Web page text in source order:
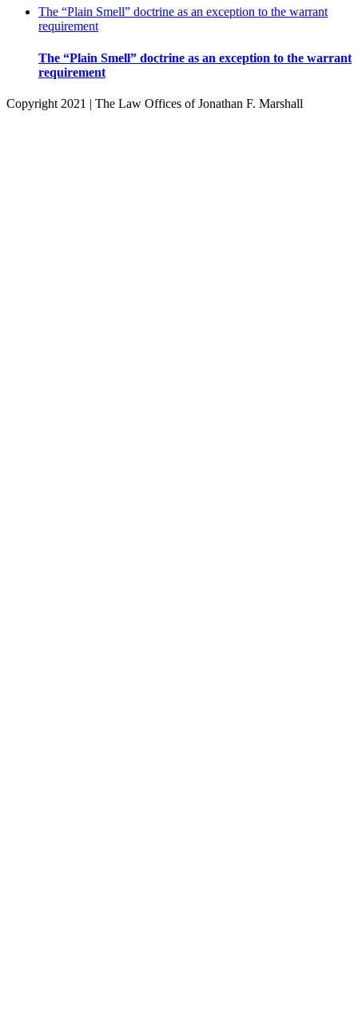
The “Plain Smell” doctrine as an exception to the warrant
requirement
The “Plain Smell” doctrine as an exception to the warrant
requirement
Copyright 2021 | The Law Offices of Jonathan F. Marshall